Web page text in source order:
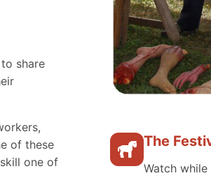
share
of these
one of
The
Watch